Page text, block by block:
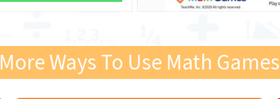
More Ways To Use Math Games